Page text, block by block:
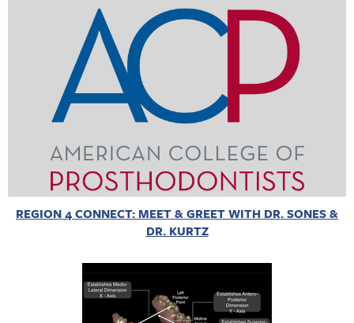
REGION 4 CONNECT: MEET & GREET WITH DR. SONES &
DR. KURTZ